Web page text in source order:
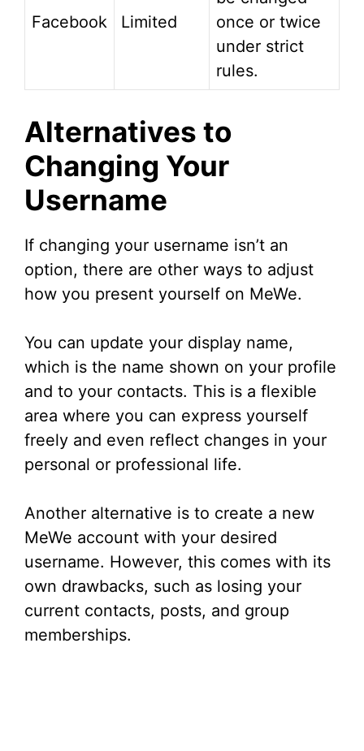
Facebook Limited
once or twice
under strict
rules.
Alternatives to
Changing Your
Username
If changing your username isn’t an
option, there are other ways to adjust
how you present yourself on MeWe.
You can update your display name,
which is the name shown on your profile
and to your contacts. This is a flexible
area where you can express yourself
freely and even reflect changes in your
personal or professional life.
Another alternative is to create a new
MeWe account with your desired
username. However, this comes with its
own drawbacks, such as losing your
current contacts, posts, and group
memberships.